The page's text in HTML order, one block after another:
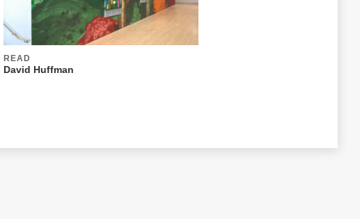
READ
David Huffman